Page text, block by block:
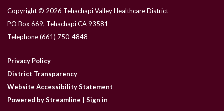
Copyright © 2026 Tehachapi Valley Healthcare District
PO Box 669, Tehachapi CA 93581
Telephone(661) 750-4848
Privacy Policy
District Transparency
Website Accessibility Statement
Powered by Streamline
Sign in